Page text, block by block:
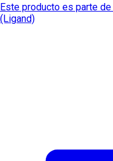
Este producto es parte de
(Ligand)